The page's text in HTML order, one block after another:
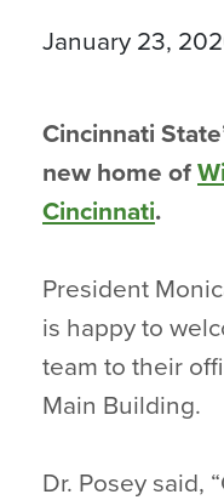
January 23,
Cincinnati
new home of
Cincinnati.
President
is happy to
team to their
Main Building.
Dr. Posey said,